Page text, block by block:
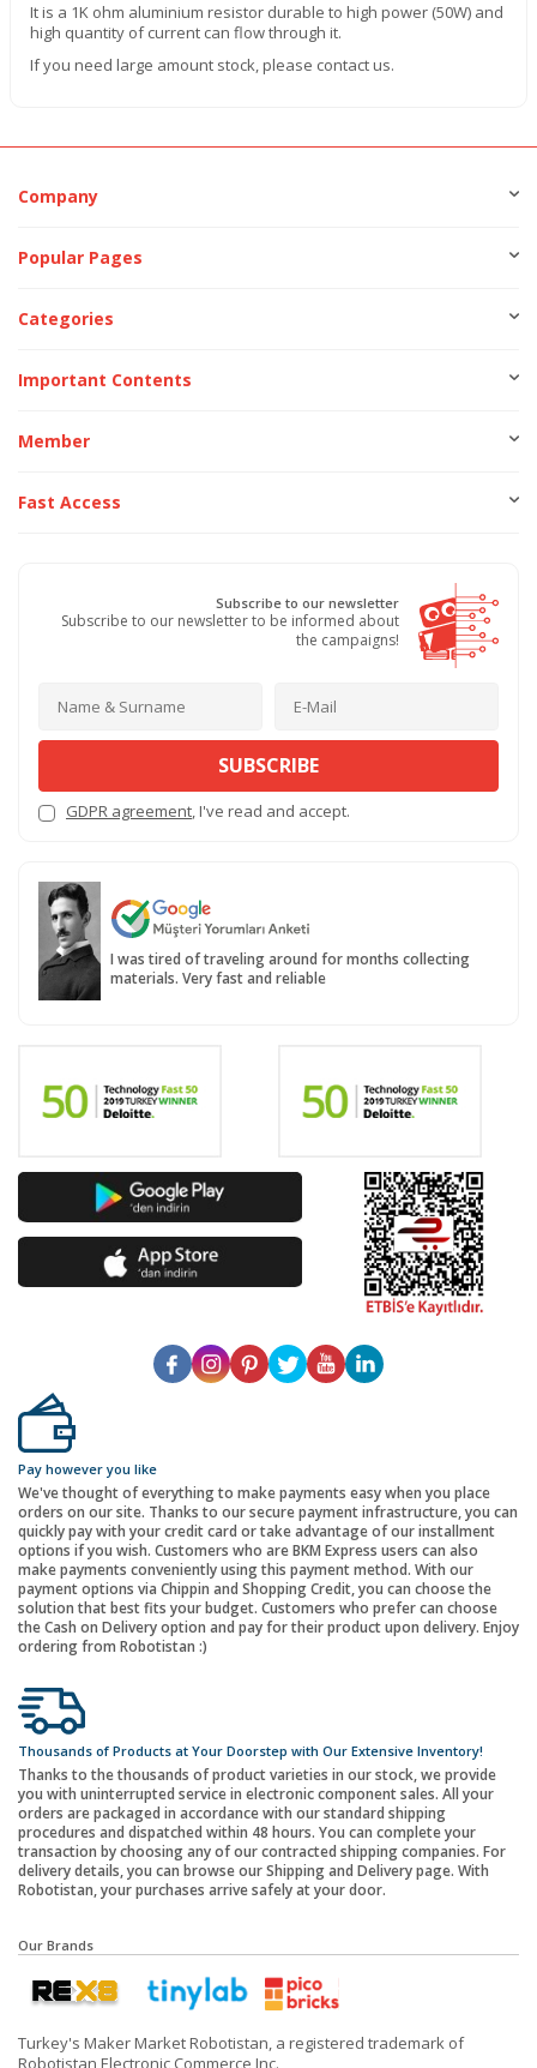
It is a 1K ohm aluminium resistor durable to high power (50W) and
high quantity of current can flow through it.
If you need large amount stock, please contact us.
Company
Popular Pages
Categories
Important Contents
Member
Fast Access
Subscribe to our newsletter
Subscribe to our newsletter to be informed about
the campaigns!
SUBSCRIBE
GDPR agreement, I've read and accept.
I was tired of traveling around for months collecting
materials. Very fast and reliable
Pay however you like
We've thought of everything to make payments easy when you place
orders on our site. Thanks to our secure payment infrastructure, you can
quickly pay with your credit card or take advantage of our installment
options if you wish. Customers who are BKM Express users can also
make payments conveniently using this payment method. With our
payment options via Chippin and Shopping Credit, you can choose the
solution that best fits your budget. Customers who prefer can choose
the Cash on Delivery option and pay for their product upon delivery. Enjoy
ordering from Robotistan :)
Thousands of Products at Your Doorstep with Our Extensive Inventory!
Thanks to the thousands of product varieties in our stock, we provide
you with uninterrupted service in electronic component sales. All your
orders are packaged in accordance with our standard shipping
procedures and dispatched within 48 hours. You can complete your
transaction by choosing any of our contracted shipping companies. For
delivery details, you can browse our Shipping and Delivery page. With
Robotistan, your purchases arrive safely at your door.
Our Brands
Turkey's Maker Market Robotistan, a registered trademark of